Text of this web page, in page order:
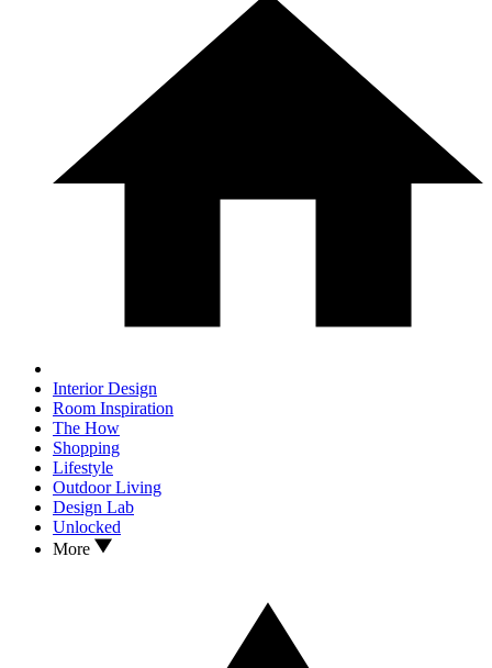
Interior Design
Room Inspiration
The How
Shopping
Lifestyle
Outdoor Living
Design Lab
Unlocked
More